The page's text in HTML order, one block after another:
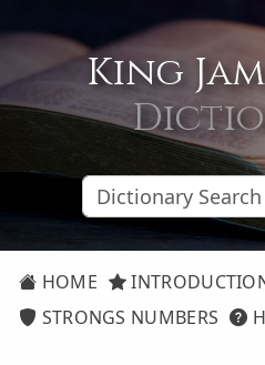
King
HOME
STRONGS NUMBERS